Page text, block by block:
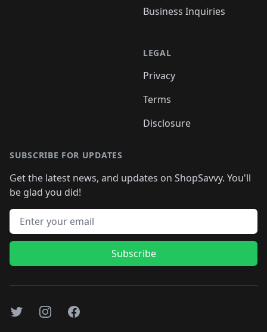
Business Inquiries
LEGAL
Privacy
Terms
Disclosure
SUBSCRIBE FOR UPDATES
Get the latest news, and updates on ShopSavvy. You'll
be glad you did!
Email address
Subscribe
TwitterInstagramFacebook